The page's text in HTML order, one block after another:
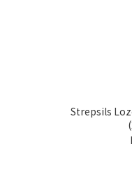
Strepsils